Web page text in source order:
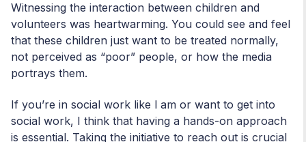
Witnessing the interaction between children and
volunteers was heartwarming. You could see and feel
that these children just want to be treated normally,
not perceived as “poor” people, or how the media
portrays them.
If you’re in social work like l am or want to get into
social work, I think that having a hands-on approach
is essential. Taking the initiative to reach out is crucial